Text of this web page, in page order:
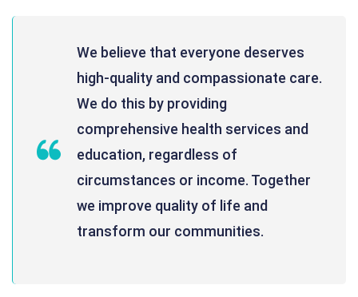
We believe that everyone deserves
high-quality and compassionate care.
We do this by providing
comprehensive health services and
education, regardless of
circumstances or income. Together
we improve quality of life and
transform our communities.